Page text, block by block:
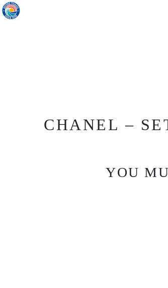
CHANEL –
YOU